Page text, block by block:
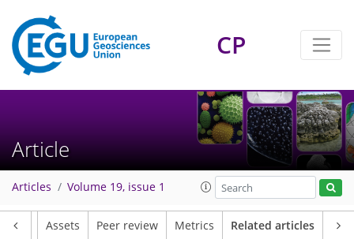
CP
Article
Articles Volume 19, issue 1
Assets Peer review Metrics Related articles